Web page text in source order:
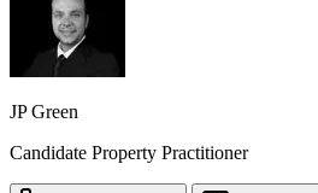
JP Green
Candidate Property Practitioner